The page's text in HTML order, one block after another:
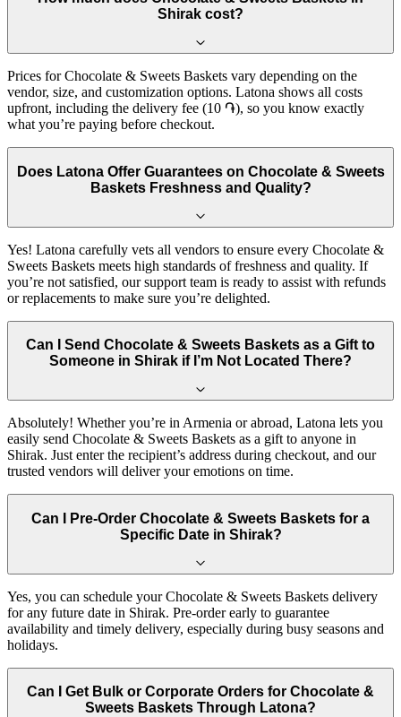
Shirak cost?
Prices for Chocolate & Sweets Baskets vary depending on the
vendor, size, and customization options. Latona shows all costs
upfront, including the delivery fee (10 ֏), so you know exactly
what you’re paying before checkout.
Does Latona Offer Guarantees on Chocolate & Sweets
Baskets Freshness and Quality?
Yes! Latona carefully vets all vendors to ensure every Chocolate &
Sweets Baskets meets high standards of freshness and quality. If
you’re not satisfied, our support team is ready to assist with refunds
or replacements to make sure you’re delighted.
Can I Send Chocolate & Sweets Baskets as a Gift to
Someone in Shirak if I’m Not Located There?
Absolutely! Whether you’re in Armenia or abroad, Latona lets you
easily send Chocolate & Sweets Baskets as a gift to anyone in
Shirak. Just enter the recipient’s address during checkout, and our
trusted vendors will deliver your emotions on time.
Can I Pre-Order Chocolate & Sweets Baskets for a
Specific Date in Shirak?
Yes, you can schedule your Chocolate & Sweets Baskets delivery
for any future date in Shirak. Pre-order early to guarantee
availability and timely delivery, especially during busy seasons and
holidays.
Can I Get Bulk or Corporate Orders for Chocolate &
Sweets Baskets Through Latona?